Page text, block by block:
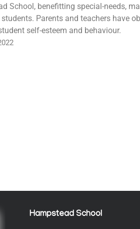
School, benefitting special-needs,
Parents and teachers have
self-esteem and behaviour.
Hampstead School